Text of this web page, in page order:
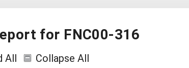
for FNC00-316
All Collapse All